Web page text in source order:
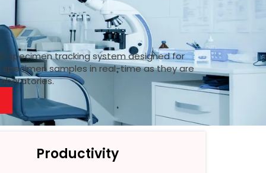
specimen tracking system designed for
samples in real-time as they are
Productivity